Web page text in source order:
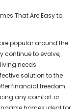
popular around the
continue to evolve,
needs.
solution to the
financial freedom
any comfort or